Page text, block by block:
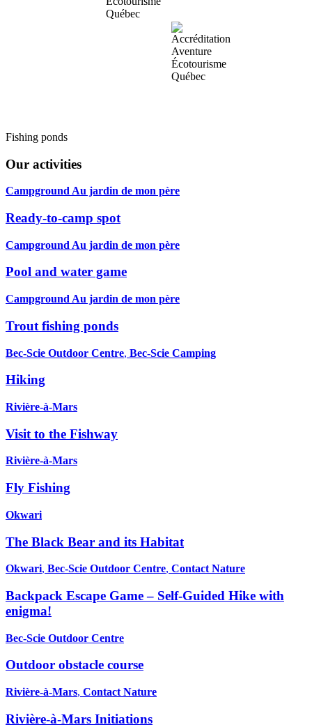
Fishing ponds
Our activities
Campground Au jardin de mon père
Ready-to-camp spot
Campground Au jardin de mon père
Pool and water game
Campground Au jardin de mon père
Trout fishing ponds
Bec-Scie Outdoor Centre, Bec-Scie Camping
Hiking
Rivière-à-Mars
Visit to the Fishway
Rivière-à-Mars
Fly Fishing
Okwari
The Black Bear and its Habitat
Okwari, Bec-Scie Outdoor Centre, Contact Nature
Backpack Escape Game – Self-Guided Hike with
enigma!
Bec-Scie Outdoor Centre
Outdoor obstacle course
Rivière-à-Mars, Contact Nature
Rivière-à-Mars Initiations